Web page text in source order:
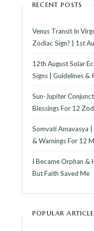
RECENT POSTS
Venus Transit In
Zodiac Sign? | 1st
12th August Solar
Signs | Guidelines &
Sun-Jupiter
Blessings For 12
Somvati Amavasya
& Warnings For 12
I Became Orphan &
But Faith Saved Me
POPULAR